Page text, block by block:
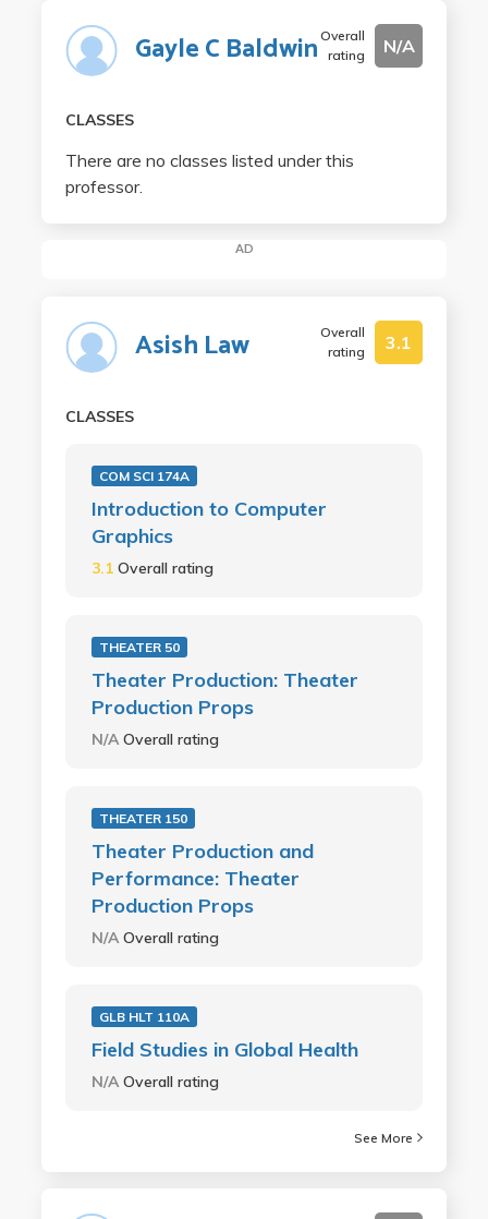
Gayle C Baldwin Overall
rating
N/A
CLASSES
There are no classes listed under this
professor.
AD
Asish Law
Overall
rating
3.1
CLASSES
COM SCI 174A
Introduction to Computer
Graphics
3.1 Overall rating
THEATER 50
Theater Production: Theater
Production Props
N/A Overall rating
THEATER 150
Theater Production and
Performance: Theater
Production Props
N/A Overall rating
GLB HLT 110A
Field Studies in Global Health
N/A Overall rating
See More